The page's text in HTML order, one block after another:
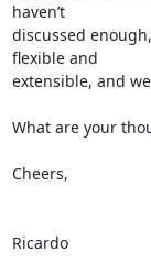
haven’t
discussed
flexible and
extensible, and
What are your
Cheers,
Ricardo